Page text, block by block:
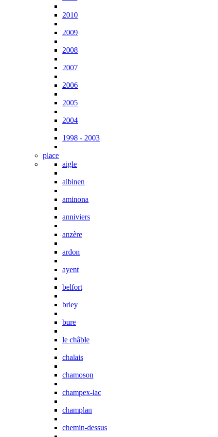
2010
2009
2008
2007
2006
2005
2004
1998 - 2003
place
aigle
albinen
aminona
anniviers
anzère
ardon
ayent
belfort
briey
bure
le châble
chalais
chamoson
champex-lac
champlan
chemin-dessus